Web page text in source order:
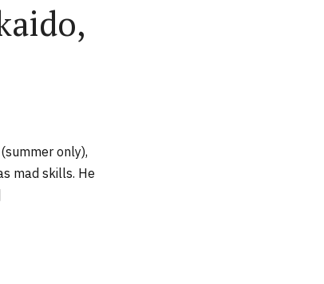
only),
mad skills. He